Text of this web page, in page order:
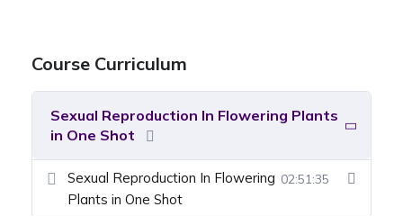
Course Curriculum
Sexual Reproduction In Flowering Plants
in One Shot
Sexual Reproduction In Flowering
Plants in One Shot
02:51:35